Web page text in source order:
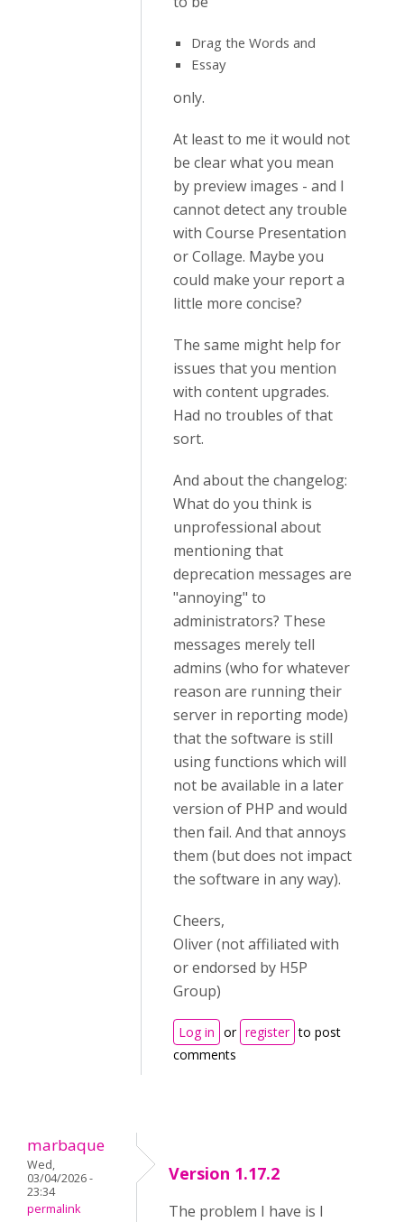
Drag the Words and
Essay
only.
At least to me it would not
be clear what you mean
by preview images - and I
cannot detect any trouble
with Course Presentation
or Collage. Maybe you
could make your report a
little more concise?
The same might help for
issues that you mention
with content upgrades.
Had no troubles of that
sort.
And about the changelog:
What do you think is
unprofessional about
mentioning that
deprecation messages are
"annoying" to
administrators? These
messages merely tell
admins (who for whatever
reason are running their
server in reporting mode)
that the software is still
using functions which will
not be available in a later
version of PHP and would
then fail. And that annoys
them (but does not impact
the software in any way).
Cheers,
Oliver (not affiliated with
or endorsed by H5P
Group)
Log in or register to post
comments
marbaque
Wed,
03/04/2026 -
23:34
permalink
Version 1.17.2
The problem I have is I